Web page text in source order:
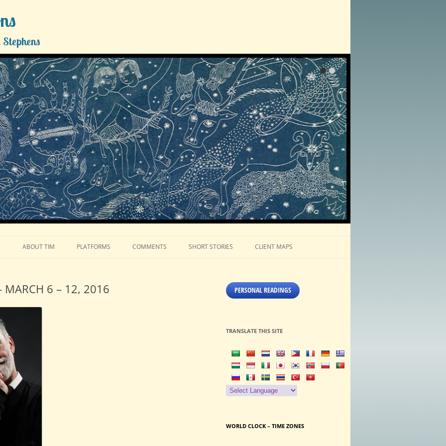
ABOUT TIM PLATFORMS COMMENTS SHORT STORIES CLIENT MAPS
MARCH 6 – 12, 2016 PERSONAL READINGS
TRANSLATE THIS SITE
WORLD CLOCK – TIME ZONES